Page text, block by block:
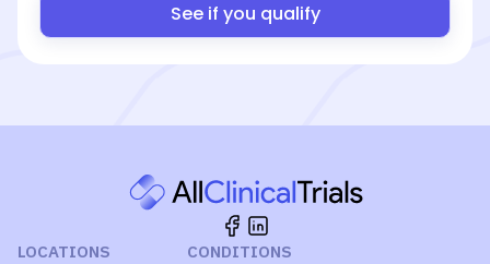
See if you qualify
LOCATIONS CONDITIONS